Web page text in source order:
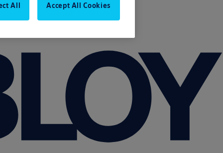
All Accept All Cookies